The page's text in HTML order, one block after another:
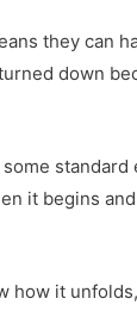
they can
down
it begins
how it